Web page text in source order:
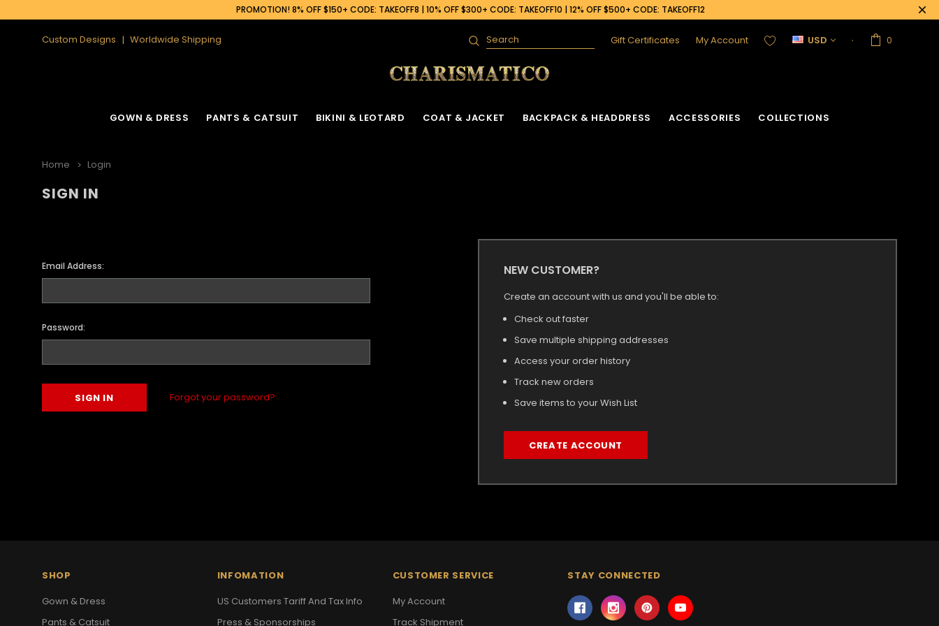
PROMOTION! 8% OFF $150+ CODE: TAKEOFF8 | 10% OFF $300+ CODE: TAKEOFF10 | 12% OFF $500+ CODE: TAKEOFF12
Custom Designs Worldwide Shipping
Search Gift Certificates My Account USD 0
GOWN & DRESS PANTS & CATSUIT BIKINI & LEOTARD COAT & JACKET BACKPACK & HEADDRESS ACCESSORIES COLLECTIONS
Home Login
SIGN IN
Email Address:
Password:
Forgot your password?
NEW CUSTOMER?
Create an account with us and you'll be able to:
Check out faster
Save multiple shipping addresses
Access your order history
Track new orders
Save items to your Wish List
CREATE ACCOUNT
SHOP
Gown & Dress
Pants & Catsuit
INFOMATION
US Customers Tariff And Tax Info
Press & Sponsorships
CUSTOMER SERVICE
My Account
Track Shipment
STAY CONNECTED